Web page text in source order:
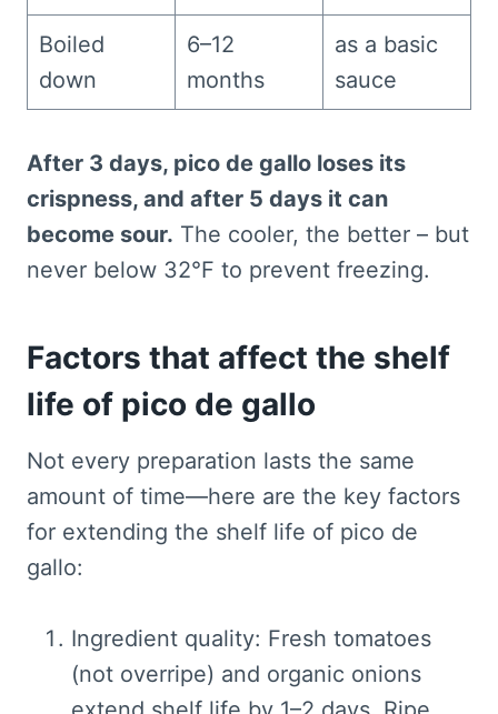
Boiled
down
6–12
months
as a basic
sauce
After 3 days, pico de gallo loses its
crispness, and after 5 days it can
become sour. The cooler, the better – but
never below 32°F to prevent freezing.
Factors that affect the shelf
life of pico de gallo
Not every preparation lasts the same
amount of time—here are the key factors
for extending the shelf life of pico de
gallo:
Ingredient quality: Fresh tomatoes
(not overripe) and organic onions